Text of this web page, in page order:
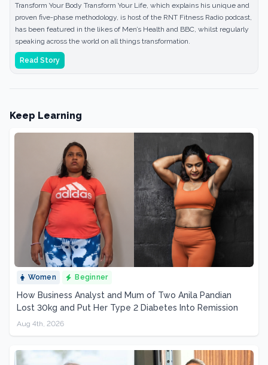
Transform Your Body Transform Your Life, which explains his unique and
proven five-phase methodology, is host of the RNT Fitness Radio podcast,
has been featured in the likes of Men’s Health and BBC, whilst regularly
speaking across the world on all things transformation.
Read Story
Keep Learning
Women Beginner
How Business Analyst and Mum of Two Anila Pandian
Lost 30kg and Put Her Type 2 Diabetes Into Remission
Aug 4th, 2026